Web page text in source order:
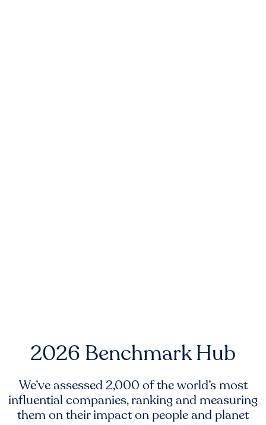
2026 Benchmark Hub
We’ve assessed 2,000 of the world’s most
influential companies, ranking and measuring
them on their impact on people and planet